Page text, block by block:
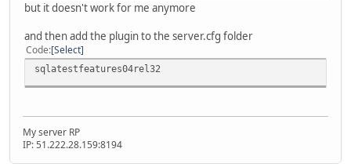
but it doesn't work for me anymore
and then add the plugin to the server.cfg folder
Code Select
sqlatestfeatures04rel32
My server RP
IP: 51.222.28.159:8194